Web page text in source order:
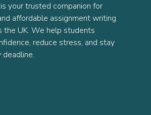
your trusted companion for
affordable assignment writing
the UK. We help students
reduce stress, and stay